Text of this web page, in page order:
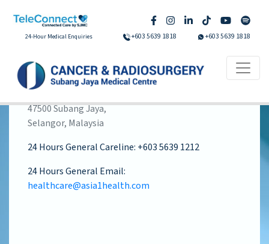
24-Hour Medical Enquiries +603 5639 1818 +603 5639 1818
Subang Jaya Medical Centre
47500 Subang Jaya,
Selangor, Malaysia
24 Hours General Careline: +603 5639 1212
24 Hours General Email:
healthcare@asia1health.com